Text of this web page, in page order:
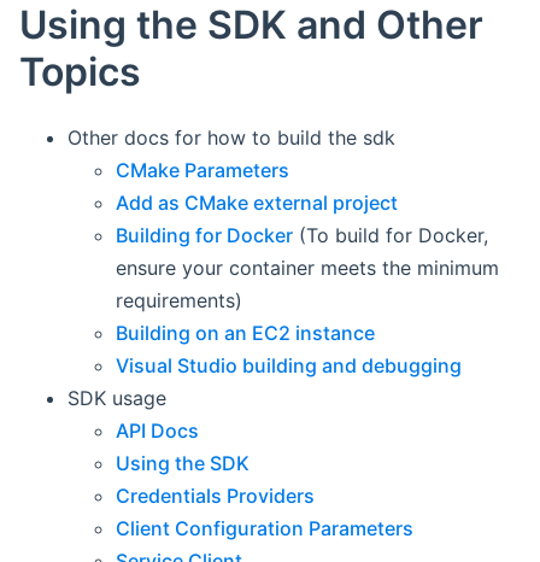
Using the SDK and Other
Topics
Other docs for how to build the sdk
CMake Parameters
Add as CMake external project
Building for Docker (To build for Docker,
ensure your container meets the minimum
requirements)
Building on an EC2 instance
Visual Studio building and debugging
SDK usage
API Docs
Using the SDK
Credentials Providers
Client Configuration Parameters